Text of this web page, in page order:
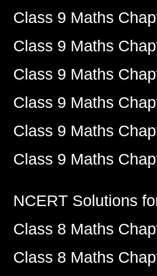
Class 9 Maths
Class 9 Maths
Class 9 Maths
Class 9 Maths
Class 9 Maths
Class 9 Maths
NCERT Solutions
Class 8 Maths
Class 8 Maths